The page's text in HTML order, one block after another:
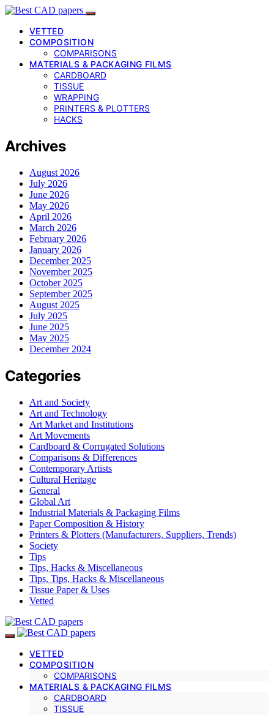
VETTED
COMPOSITION
COMPARISONS
MATERIALS & PACKAGING FILMS
CARDBOARD
TISSUE
WRAPPING
PRINTERS & PLOTTERS
HACKS
Archives
August 2026
July 2026
June 2026
May 2026
April 2026
March 2026
February 2026
January 2026
December 2025
November 2025
October 2025
September 2025
August 2025
July 2025
June 2025
May 2025
December 2024
Categories
Art and Society
Art and Technology
Art Market and Institutions
Art Movements
Cardboard & Corrugated Solutions
Comparisons & Differences
Contemporary Artists
Cultural Heritage
General
Global Art
Industrial Materials & Packaging Films
Paper Composition & History
Printers & Plotters (Manufacturers, Suppliers, Trends)
Society
Tips
Tips, Hacks & Miscellaneous
Tips, Tips, Hacks & Miscellaneous
Tissue Paper & Uses
Vetted
VETTED
COMPOSITION
COMPARISONS
MATERIALS & PACKAGING FILMS
CARDBOARD
TISSUE